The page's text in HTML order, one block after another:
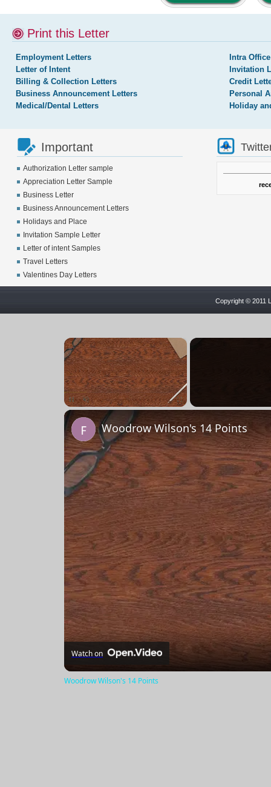
Print this Letter
Employment Letters
Letter of Intent
Billing & Collection Letters
Business Announcement Letters
Medical/Dental Letters
Intra
Invitation
Credit
Personal
Holiday
Important
Authorization Letter sample
Appreciation Letter Sample
Business Letter
Business Announcement Letters
Holidays and Place
Invitation Sample Letter
Letter of intent Samples
Travel Letters
Valentines Day Letters
Copyright © 2011
×
Woodrow Wilson's 14 Points
Watch on
Woodrow Wilson's 14 Points